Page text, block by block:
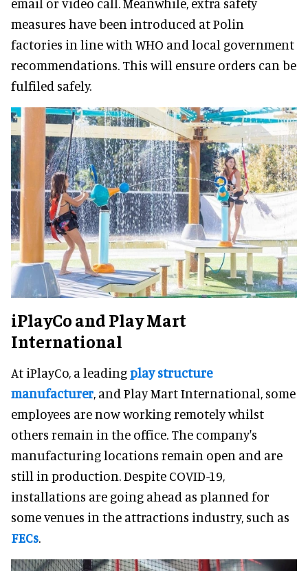
measures have been introduced at Polin
factories in line with WHO and local government
recommendations. This will ensure orders can be
fulfiled safely.
iPlayCo and Play Mart
International
At iPlayCo, a leadingplay structure
manufacturer, and Play Mart International, some
employees are now working remotely whilst
others remain in the office. The company's
manufacturing locations remain open and are
still in production. Despite COVID-19,
installations are going ahead as planned for
some venues in the attractions industry, such as
FECs.